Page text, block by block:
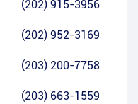
(202) 915-3956
(202) 952-3169
(203) 200-7758
(203) 663-1559